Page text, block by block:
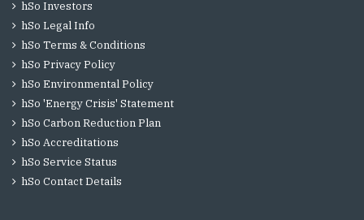
hSo Investors
hSo Legal Info
hSo Terms & Conditions
hSo Privacy Policy
hSo Environmental Policy
hSo 'Energy Crisis' Statement
hSo Carbon Reduction Plan
hSo Accreditations
hSo Service Status
hSo Contact Details